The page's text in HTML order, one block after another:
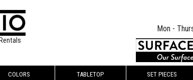
Mon -
COLORS TABLETOP SET PIECES